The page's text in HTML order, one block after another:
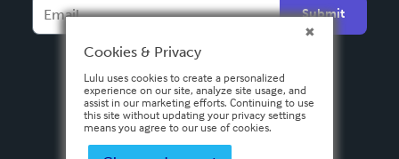
Español
Submit
Cookies & Privacy
Lulu uses cookies to create a personalized
experience on our site, analyze site usage, and
assist in our marketing efforts. Continuing to use
this site without updating your privacy settings
means you agree to our use of cookies.